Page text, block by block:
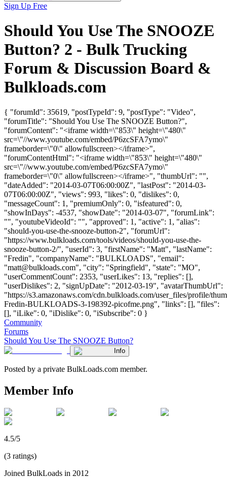
Sign Up Free
Should You Use The SNOOZE
Button? 2 - Bulk Trucking
Forum & Discussion Board &
Bulkloads.com
{ "forumId": 35619, "postTypeId": 9, "postType": "Video",
"forumTitle": "Should You Use The SNOOZE Button?",
"forumContent": "<iframe width=\"853\" height=\"480\"
src=\"//www.youtube.com/embed/P6zcSFA7ymo\"
frameborder=\"0\" allowfullscreen></iframe>",
"forumContentHtml": "<iframe width=\"853\" height=\"480\"
src=\"//www.youtube.com/embed/P6zcSFA7ymo\"
frameborder=\"0\" allowfullscreen></iframe>", "thumbUrl": "",
"dateAdded": "2014-03-07T06:00:00Z", "lastPost": "2014-03-
07T06:00:00Z", "views": 993, "likes": 0, "dislikes": 0,
"messageCount": 1, "premiumOnly": 0, "isfeatured": 0,
"showInDays": -4537, "showDate": "2014-03-07", "forumLink":
"", "youtubeVideoId": "", "approved": 1, "active": 1, "alias":
"should-you-use-the-snooze-button-2", "forumUrl":
"https://www.bulkloads.com/tools/videos/should-you-use-the-
snooze-button-2/", "userId": 3, "firstName": "Matt", "lastName":
"Fredin", "companyName": "BULKLOADS", "email":
"matt@bulkloads.com", "city": "Springfield", "state": "MO",
"userCommentCount": 2353, "userLikes": 13, "replies": [],
"userDislikes": 2, "signUpDate": "2012-03-19", "avatarThumbUrl":
"https://s3.amazonaws.com/cdn.bulkloads.com/user_files/profile/
Fredin-BULKLOADS-3-198392-picofme.png", "links": [], "files":
[], "iLike": 0, "iDislike": 0, "iSubscribe": 0 }
Community
Forums
Should You Use The SNOOZE Button?
Info
Posted by a private BulkLoads.com member.
Member Info
4.5/5
(3 ratings)
Joined BulkLoads in 2012